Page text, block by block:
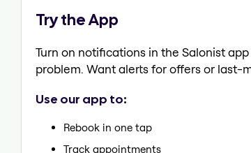
Try the App
Turn on notifications in the Salonist
problem. Want alerts for offers or last-
Use our app to:
Rebook in one tap
Track appointments